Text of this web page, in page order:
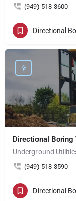
(949) 518-3600
Directional
Directional
Underground
(949) 518-3590
Directional